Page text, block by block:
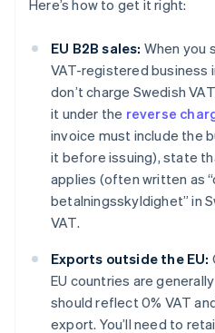
Here’s how to get it right:
EU B2B sales: When you
VAT-registered business
don’t charge Swedish
it under the reverse
invoice must include the
it before issuing), state
applies (often written as
betalningsskyldighet” in
VAT.
Exports outside the EU:
EU countries are
should reflect 0% VAT
export. You’ll need to